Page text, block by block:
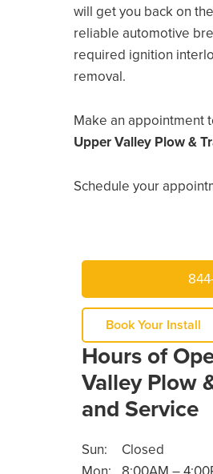
will get you back on
reliable automotive
required ignition
removal.
Make an appointment
Upper Valley Plow &
Schedule your
Book Your Install
Hours of
Valley Plow
and Service
Sun:
Closed